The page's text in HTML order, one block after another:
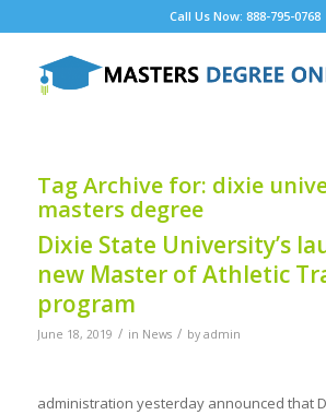
Call Us Now: 888-795-0768
Tag Archive for: dixie
masters degree
Dixie State University’s
new Master of Athletic
program
June 18, 2019 / in News / by admin
administration yesterday announced that